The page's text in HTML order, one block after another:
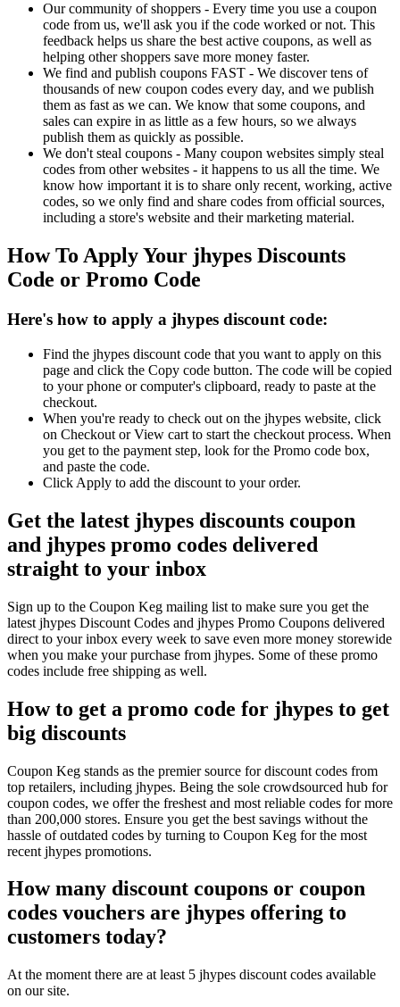
Our community of shoppers - Every time you use a coupon
code from us, we'll ask you if the code worked or not. This
feedback helps us share the best active coupons, as well as
helping other shoppers save more money faster.
We find and publish coupons FAST - We discover tens of
thousands of new coupon codes every day, and we publish
them as fast as we can. We know that some coupons, and
sales can expire in as little as a few hours, so we always
publish them as quickly as possible.
We don't steal coupons - Many coupon websites simply steal
codes from other websites - it happens to us all the time. We
know how important it is to share only recent, working, active
codes, so we only find and share codes from official sources,
including a store's website and their marketing material.
How To Apply Your jhypes Discounts
Code or Promo Code
Here's how to apply a jhypes discount code:
Find the jhypes discount code that you want to apply on this
page and click the Copy code button. The code will be copied
to your phone or computer's clipboard, ready to paste at the
checkout.
When you're ready to check out on the jhypes website, click
on Checkout or View cart to start the checkout process. When
you get to the payment step, look for the Promo code box,
and paste the code.
Click Apply to add the discount to your order.
Get the latest jhypes discounts coupon
and jhypes promo codes delivered
straight to your inbox
Sign up to the Coupon Keg mailing list to make sure you get the
latest jhypes Discount Codes and jhypes Promo Coupons delivered
direct to your inbox every week to save even more money storewide
when you make your purchase from jhypes. Some of these promo
codes include free shipping as well.
How to get a promo code for jhypes to get
big discounts
Coupon Keg stands as the premier source for discount codes from
top retailers, including jhypes. Being the sole crowdsourced hub for
coupon codes, we offer the freshest and most reliable codes for more
than 200,000 stores. Ensure you get the best savings without the
hassle of outdated codes by turning to Coupon Keg for the most
recent jhypes promotions.
How many discount coupons or coupon
codes vouchers are jhypes offering to
customers today?
At the moment there are at least 5 jhypes discount codes available
on our site.